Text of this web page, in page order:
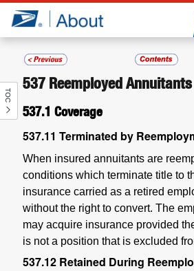
Jump to page content
TOC
537 Reemployed Annuitants
537.1 Coverage
537.11 Terminated by
When insured annuitants are
conditions which terminate title to
insurance carried as a retired
without the right to convert. The
may acquire insurance provided
is not a position that is excluded
537.12 Retained During
Who we are
What we do
Resources
Careers